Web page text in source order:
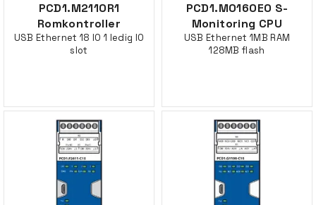
PCD1.M2110R1
Romkontroller
USB Ethernet 18 IO 1 ledig IO
slot
PCD1.M0160E0 S-
Monitoring CPU
USB Ethernet 1MB RAM
128MB flash